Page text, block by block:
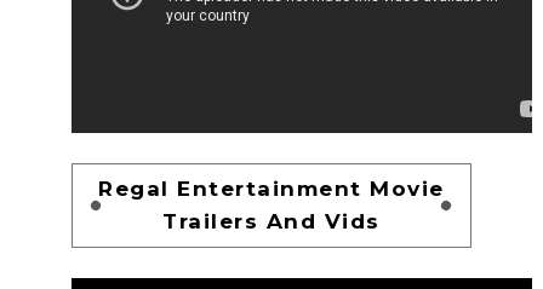
Regal Entertainment Movie
Trailers And Vids